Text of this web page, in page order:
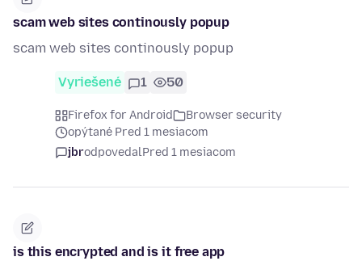
scam web sites continously popup
scam web sites continously popup
Vyriešené 1 50
Firefox for Android
Browser security
opýtané Pred 1 mesiacom
jbrodpovedalPred 1 mesiacom
is this encrypted and is it free app